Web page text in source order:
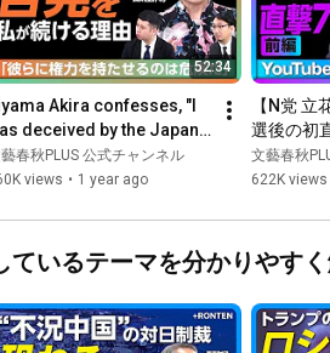
30:41
33:26
36:26
39:26
・
Born in
Affairs.
52:34
Akira confesses, "I
deceived by the Japan
Party"] They
not have p...
春秋PLUS 公式チャンネル
views • 1 year ago
【N党 立
選後の初
宅“突撃”
｜
うな候補
を応援し
文藝春秋
622K views
いるテーマを分かりやす